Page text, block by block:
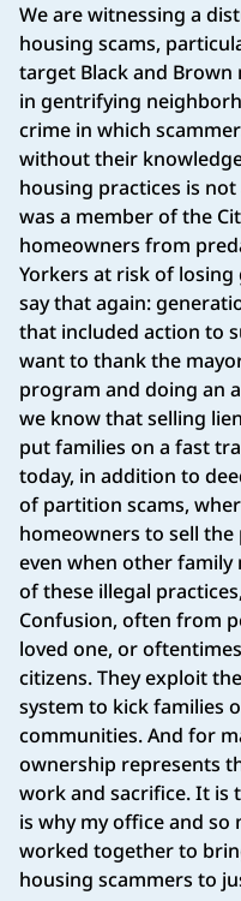
We are witnessing a
housing scams,
target Black and
in gentrifying
crime in which
without their
housing practices is
was a member of the
homeowners from
Yorkers at risk of
say that again:
that included action to
want to thank the
program and doing an
we know that selling
put families on a fast
today, in addition to
of partition scams,
homeowners to sell
even when other family
of these illegal
Confusion, often from
loved one, or
citizens. They exploit
system to kick families
communities. And for
ownership represents
work and sacrifice. It is
is why my office and so
worked together to
housing scammers to